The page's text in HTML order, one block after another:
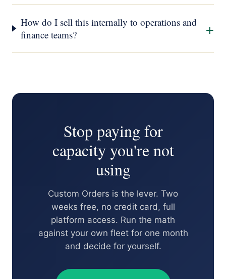
How do I sell this internally to operations and
finance teams?
+
Stop paying for
capacity you're not
using
Custom Orders is the lever. Two
weeks free, no credit card, full
platform access. Run the math
against your own fleet for one month
and decide for yourself.